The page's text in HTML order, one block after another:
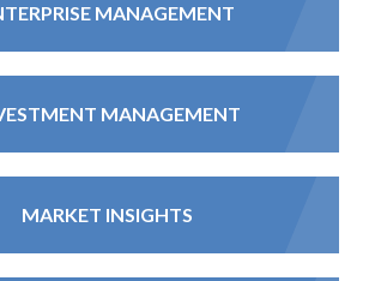
MANAGEMENT
MANAGEMENT
MARKET INSIGHTS